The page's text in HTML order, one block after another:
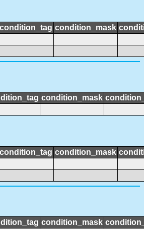
condition_tag condition_mask
condition_mask
condition_tag condition_mask
condition_mask